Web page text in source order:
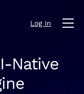
Log In
Native